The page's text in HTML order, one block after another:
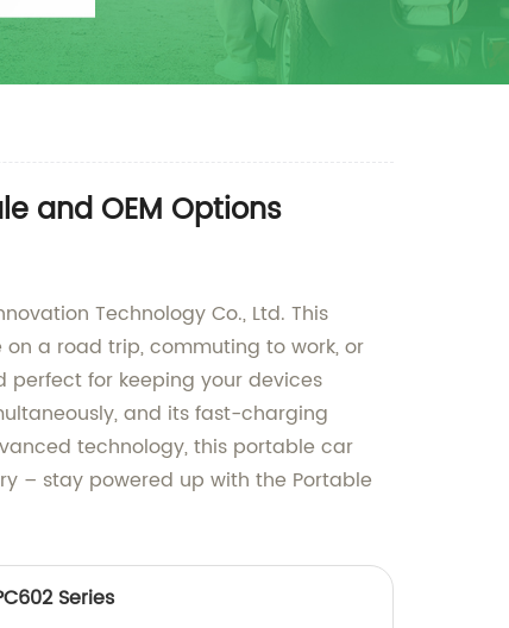
and OEM Options
Technology Co., Ltd. This
a road trip, commuting to work, or
perfect for keeping your devices
and its fast-charging
technology, this portable car
– stay powered up with the Portable
Series